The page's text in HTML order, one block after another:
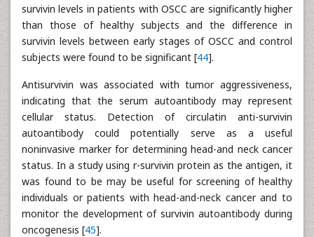
survivin levels in patients with OSCC are significantly higher
than those of healthy subjects and the difference in
survivin levels between early stages of OSCC and control
subjects were found to be significant [44].
Antisurvivin was associated with tumor aggressiveness,
indicating that the serum autoantibody may represent
cellular status. Detection of circulatin anti-survivin
autoantibody could potentially serve as a useful
noninvasive marker for determining head-and neck cancer
status. In a study using r-survivin protein as the antigen, it
was found to be may be useful for screening of healthy
individuals or patients with head-and-neck cancer and to
monitor the development of survivin autoantibody during
oncogenesis [45].